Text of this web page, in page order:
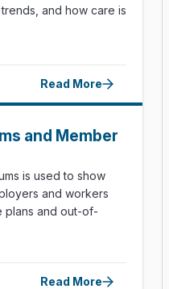
and how care is
Read More
and Member
is used to show
and workers
plans and out-of-
Read More